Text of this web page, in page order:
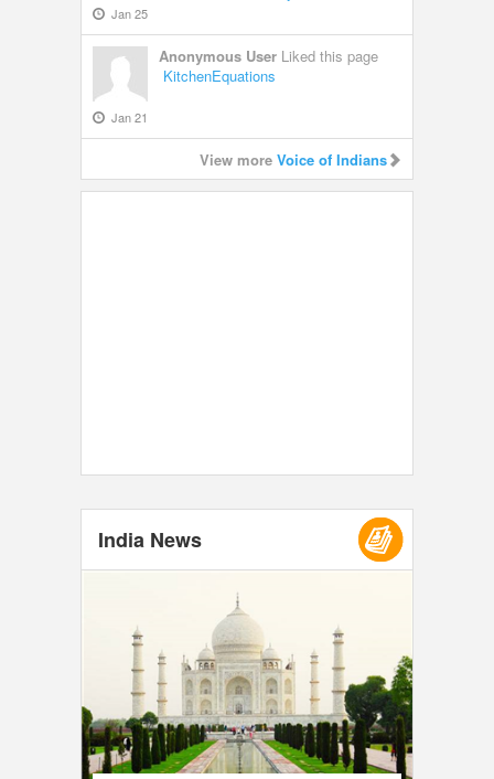
Jan 25
Anonymous User Liked this page
KitchenEquations
Jan 21
View more Voice of Indians
India News